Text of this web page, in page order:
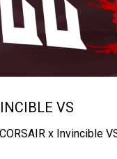
VS
x Invincible